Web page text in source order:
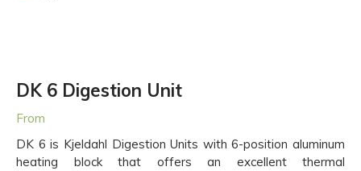
DK 6 Digestion Unit
From
DK 6 is Kjeldahl Digestion Units with 6-position aluminum
heating block that offers an excellent thermal